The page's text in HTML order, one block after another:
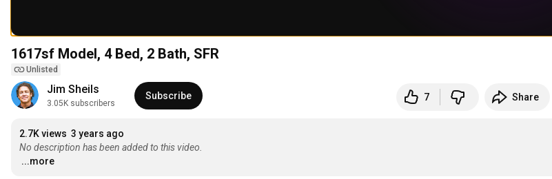
1617sf Model, 4 Bed, 2 Bath, SFR
Unlisted
Jim Sheils
3.05K subscribers
Subscribe 7 Share
2.7K views 3 years ago
No description has been added to this video.
...more